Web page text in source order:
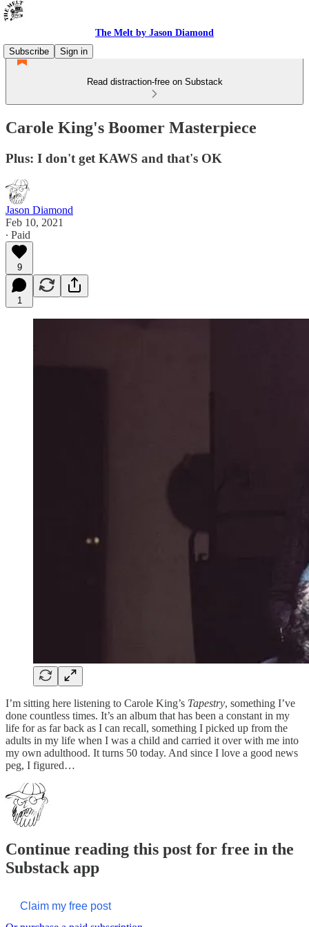
The Melt by Jason Diamond
Subscribe
Sign in
Read distraction-free on Substack
Carole King's Boomer Masterpiece
Plus: I don't get KAWS and that's OK
Jason Diamond
Feb 10, 2021
∙ Paid
9
1
I’m sitting here listening to Carole King’s Tapestry, something I’ve
done countless times. It’s an album that has been a constant in my
life for as far back as I can recall, something I picked up from the
adults in my life when I was a child and carried it over with me into
my own adulthood. It turns 50 today. And since I love a good news
peg, I figured…
Continue reading this post for free in the
Substack app
Claim my free post